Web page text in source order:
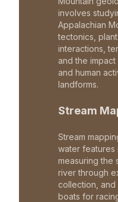
involves
Appalachian
tectonics,
interactions,
and the
and human
landforms.
Stream
Stream
water features
measuring the
river through
collection,
boats for